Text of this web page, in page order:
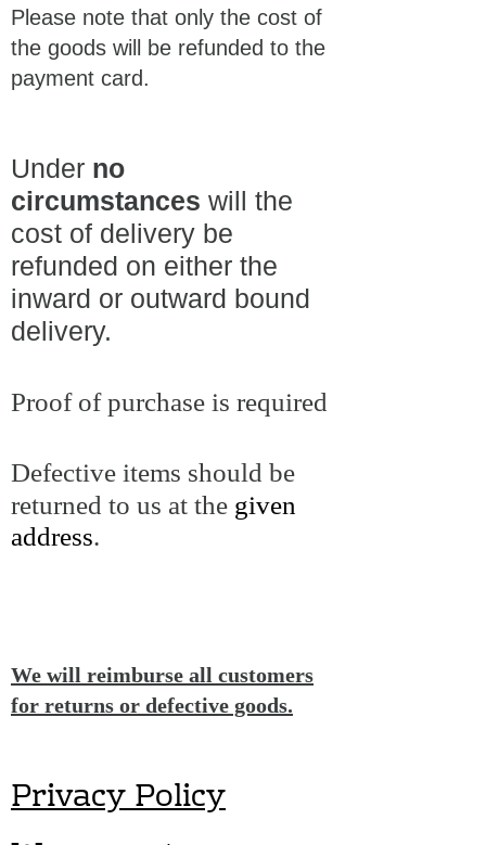
Please note that only the cost of
the goods will be refunded to the
payment card.
Under no
circumstances will the
cost of delivery be
refunded on either the
inward or outward bound
delivery.
Proof of purchase is required
Defective items should be
returned to us at the given
address.
We will reimburse all customers
for returns or defective goods.
Privacy Policy